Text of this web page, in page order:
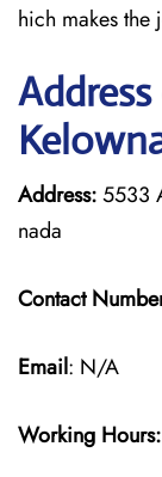
hich makes the
Address:5533
nada
Contact
Email: N/A
Working Hours: